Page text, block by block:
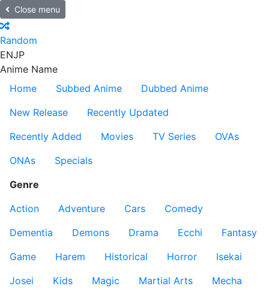
Close menu
Random
ENJP
Anime Name
Home
Subbed Anime
Dubbed Anime
New Release
Recently Updated
Recently Added
Movies TV Series
OVAs
ONAs
Specials
Genre
Action
Adventure Cars
Comedy
Dementia
Demons Drama Ecchi
Fantasy
Game
Harem Historical Horror
Isekai
Josei
Kids Magic Martial Arts
Mecha